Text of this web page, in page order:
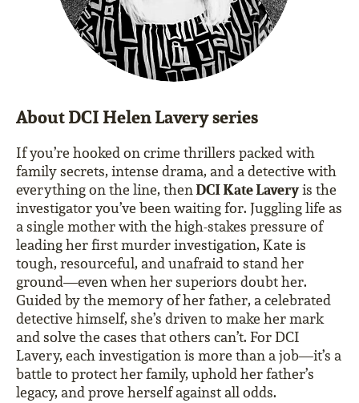
About DCI Helen Lavery series
If you’re hooked on crime thrillers packed with
family secrets, intense drama, and a detective with
everything on the line, thenDCI Kate Laveryis the
investigator you’ve been waiting for. Juggling life as
a single mother with the high-stakes pressure of
leading her first murder investigation, Kate is
tough, resourceful, and unafraid to stand her
ground—even when her superiors doubt her.
Guided by the memory of her father, a celebrated
detective himself, she’s driven to make her mark
and solve the cases that others can’t. For DCI
Lavery, each investigation is more than a job—it’s a
battle to protect her family, uphold her father’s
legacy, and prove herself against all odds.